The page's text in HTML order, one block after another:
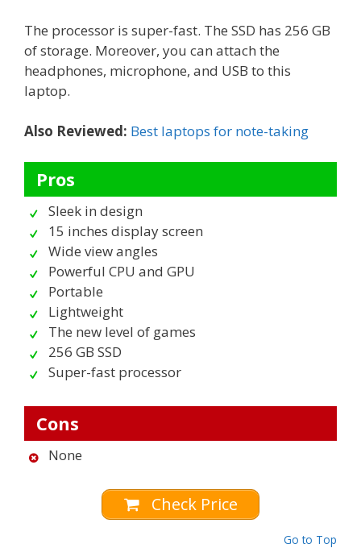
The processor is super-fast. The SSD has 256 GB
of storage. Moreover, you can attach the
headphones, microphone, and USB to this
laptop.
Also Reviewed: Best laptops for note-taking
Pros
Sleek in design
15 inches display screen
Wide view angles
Powerful CPU and GPU
Portable
Lightweight
The new level of games
256 GB SSD
Super-fast processor
Cons
None
Check Price
Go to Top